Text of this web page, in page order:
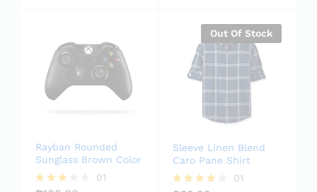
Rayban Rounded
Sunglass Brown Color
01
Out Of Stock
Sleeve Linen Blend
Caro Pane Shirt
01